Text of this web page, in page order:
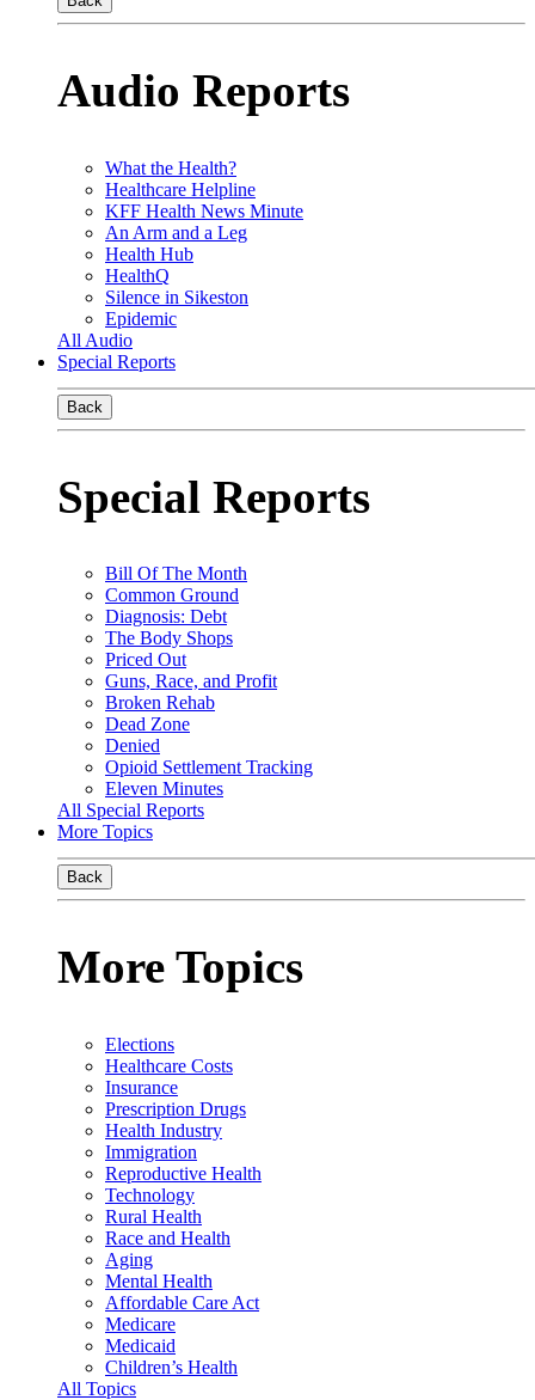
Audio Reports
What the Health?
Healthcare Helpline
KFF Health News Minute
An Arm and a Leg
Health Hub
HealthQ
Silence in Sikeston
Epidemic
All Audio
Special Reports
Back
Special Reports
Bill Of The Month
Common Ground
Diagnosis: Debt
The Body Shops
Priced Out
Guns, Race, and Profit
Broken Rehab
Dead Zone
Denied
Opioid Settlement Tracking
Eleven Minutes
All Special Reports
More Topics
Back
More Topics
Elections
Healthcare Costs
Insurance
Prescription Drugs
Health Industry
Immigration
Reproductive Health
Technology
Rural Health
Race and Health
Aging
Mental Health
Affordable Care Act
Medicare
Medicaid
Children’s Health
All Topics